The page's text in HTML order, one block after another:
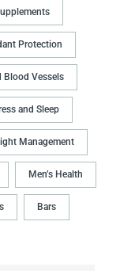
Protection
Blood Vessels
and Sleep
Management
Men’s Health
Bars